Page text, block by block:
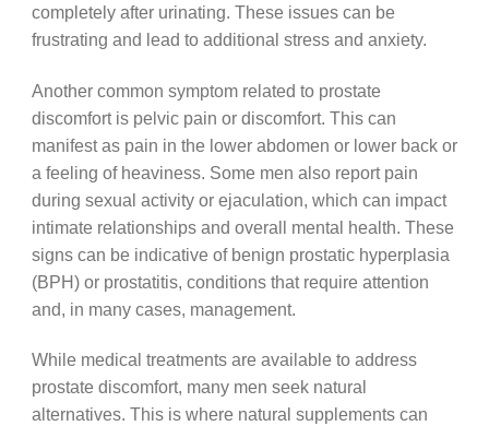
completely after urinating. These issues can be
frustrating and lead to additional stress and anxiety.
Another common symptom related to prostate
discomfort is pelvic pain or discomfort. This can
manifest as pain in the lower abdomen or lower back or
a feeling of heaviness. Some men also report pain
during sexual activity or ejaculation, which can impact
intimate relationships and overall mental health. These
signs can be indicative of benign prostatic hyperplasia
(BPH) or prostatitis, conditions that require attention
and, in many cases, management.
While medical treatments are available to address
prostate discomfort, many men seek natural
alternatives. This is where natural supplements can